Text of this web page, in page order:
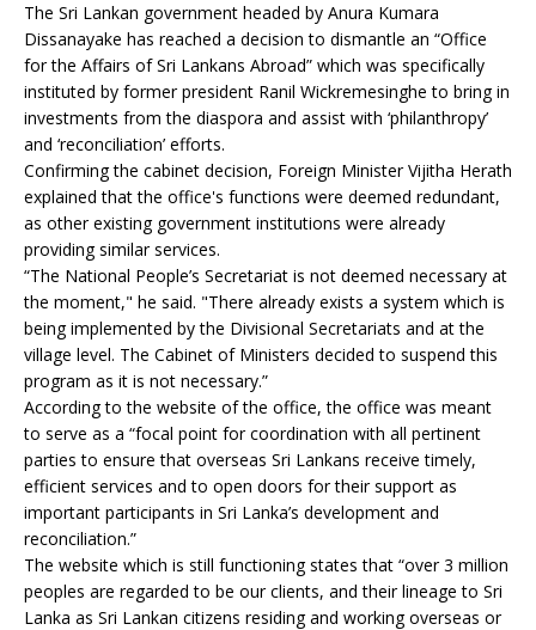
The Sri Lankan government headed by Anura Kumara
Dissanayake has reached a decision to dismantle an “Office
for the Affairs of Sri Lankans Abroad” which was specifically
instituted by former president Ranil Wickremesinghe to bring in
investments from the diaspora and assist with ‘philanthropy’
and ‘reconciliation’ efforts.
Confirming the cabinet decision, Foreign Minister Vijitha Herath
explained that the office's functions were deemed redundant,
as other existing government institutions were already
providing similar services.
“The National People’s Secretariat is not deemed necessary at
the moment," he said. "There already exists a system which is
being implemented by the Divisional Secretariats and at the
village level. The Cabinet of Ministers decided to suspend this
program as it is not necessary.”
According to the website of the office, the office was meant
to serve as a “focal point for coordination with all pertinent
parties to ensure that overseas Sri Lankans receive timely,
efficient services and to open doors for their support as
important participants in Sri Lanka’s development and
reconciliation.”
The website which is still functioning states that “over 3 million
peoples are regarded to be our clients, and their lineage to Sri
Lanka as Sri Lankan citizens residing and working overseas or